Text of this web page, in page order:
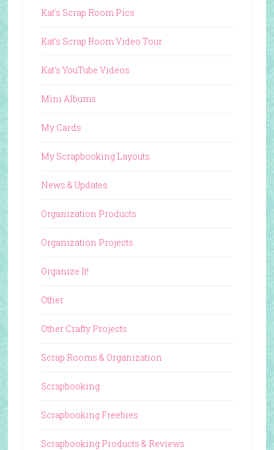
Kat's Scrap Room Pics
Kat's Scrap Room Video Tour
Kat's YouTube Videos
Mini Albums
My Cards
My Scrapbooking Layouts
News & Updates
Organization Products
Organization Projects
Organize It!
Other
Other Crafty Projects
Scrap Rooms & Organization
Scrapbooking
Scrapbooking Freebies
Scrapbooking Products & Reviews